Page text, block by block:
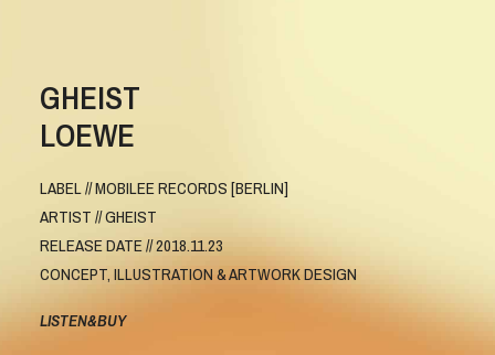
GHEIST
LOEWE
LABEL // MOBILEE RECORDS [BERLIN]
ARTIST // GHEIST
RELEASE DATE // 2018.11.23
CONCEPT, ILLUSTRATION & ARTWORK DESIGN
LISTEN&BUY